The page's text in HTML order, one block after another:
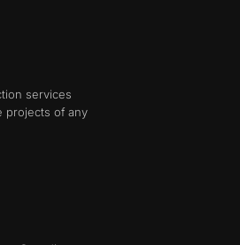
services
projects of any